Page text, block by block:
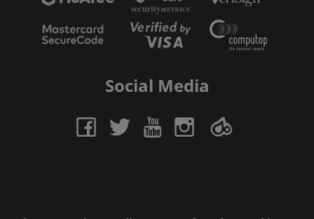
Social Media